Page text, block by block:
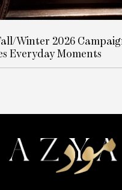
Winter 2026
Everyday Moments